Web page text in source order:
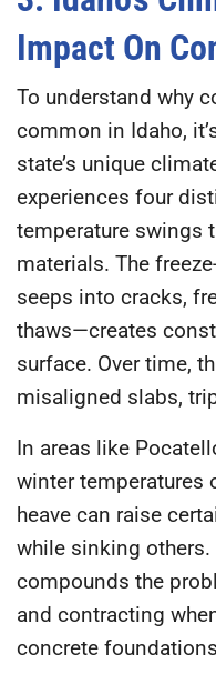
Impact On
To understand why
common in Idaho,
state’s unique
experiences four
temperature swings
materials. The
seeps into cracks,
thaws—creates
surface. Over time,
misaligned slabs,
In areas like
winter temperatures
heave can raise
while sinking others.
compounds the
and contracting
concrete